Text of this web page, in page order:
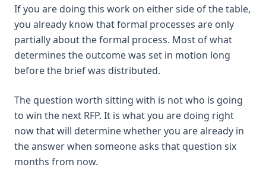
If you are doing this work on either side of the table,
you already know that formal processes are only
partially about the formal process. Most of what
determines the outcome was set in motion long
before the brief was distributed.
The question worth sitting with is not who is going
to win the next RFP. It is what you are doing right
now that will determine whether you are already in
the answer when someone asks that question six
months from now.